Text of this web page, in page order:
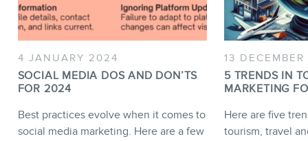
4 JANUARY 2024
SOCIAL MEDIA DOS AND DON’TS
FOR 2024
Best practices evolve when it comes to
social media marketing. Here are a few
13
5 TRENDS IN
MARKETING
Here are five
tourism, travel